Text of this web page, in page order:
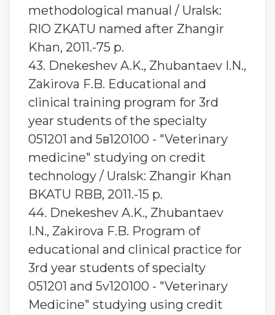
methodological manual / Uralsk:
RIO ZKATU named after Zhangir
Khan, 2011.-75 p.
43. Dnekeshev A.K., Zhubantaev I.N.,
Zakirova F.B. Educational and
clinical training program for 3rd
year students of the specialty
051201 and 5в120100 - "Veterinary
medicine" studying on credit
technology / Uralsk: Zhangir Khan
BKATU RBB, 2011.-15 p.
44. Dnekeshev A.K., Zhubantaev
I.N., Zakirova F.B. Program of
educational and clinical practice for
3rd year students of specialty
051201 and 5v120100 - "Veterinary
Medicine" studying using credit